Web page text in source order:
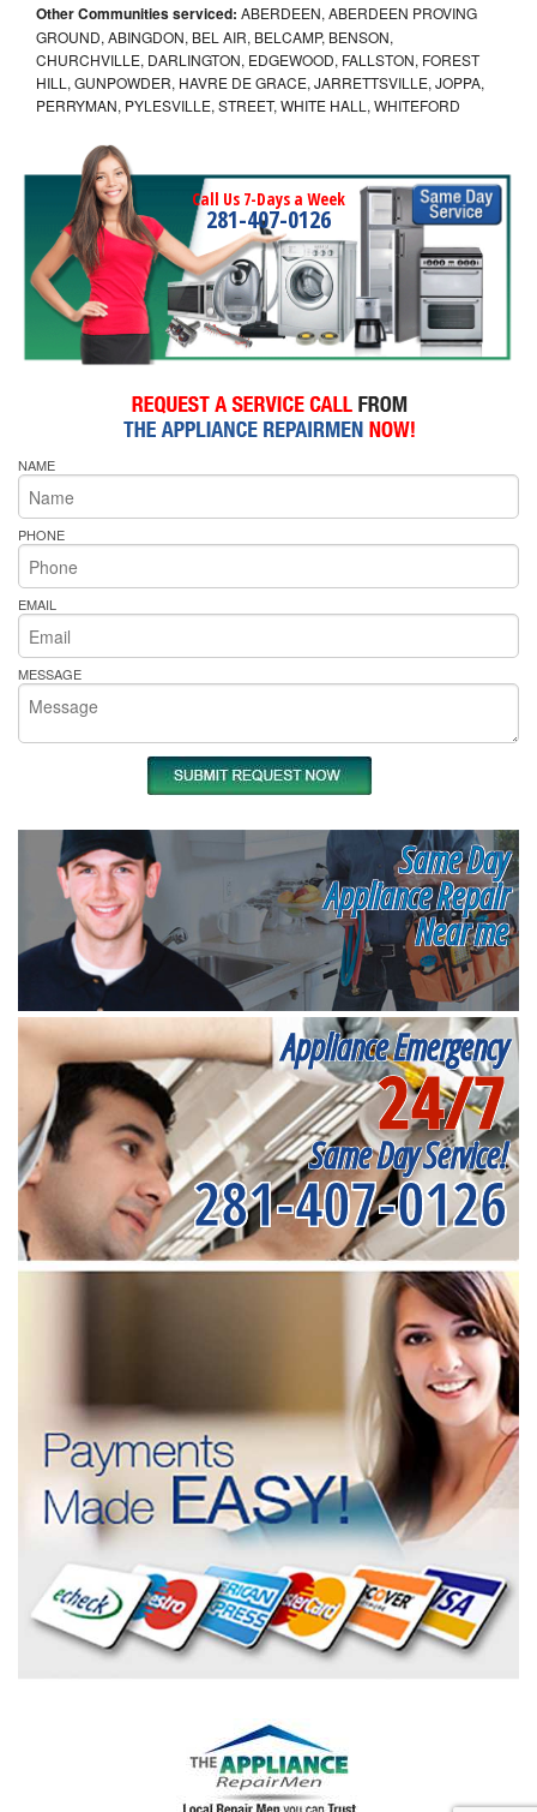
Other Communities serviced: ABERDEEN, ABERDEEN PROVING
GROUND, ABINGDON, BEL AIR, BELCAMP, BENSON,
CHURCHVILLE, DARLINGTON, EDGEWOOD, FALLSTON, FOREST
HILL, GUNPOWDER, HAVRE DE GRACE, JARRETTSVILLE, JOPPA,
PERRYMAN, PYLESVILLE, STREET, WHITE HALL, WHITEFORD
Call Us 7-Days a Week
281-407-0126
NAME
PHONE
EMAIL
MESSAGE
Same Day
Appliance Repair
Near me
Appliance Emergency
24/7
Same Day Service!
281-407-0126